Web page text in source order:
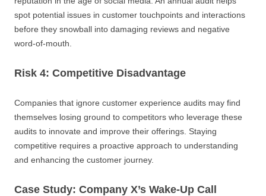
spot potential issues in customer touchpoints and interactions
before they snowball into damaging reviews and negative
word-of-mouth.
Risk 4: Competitive Disadvantage
Companies that ignore customer experience audits may find
themselves losing ground to competitors who leverage these
audits to innovate and improve their offerings. Staying
competitive requires a proactive approach to understanding
and enhancing the customer journey.
Case Study: Company X’s Wake-Up Call